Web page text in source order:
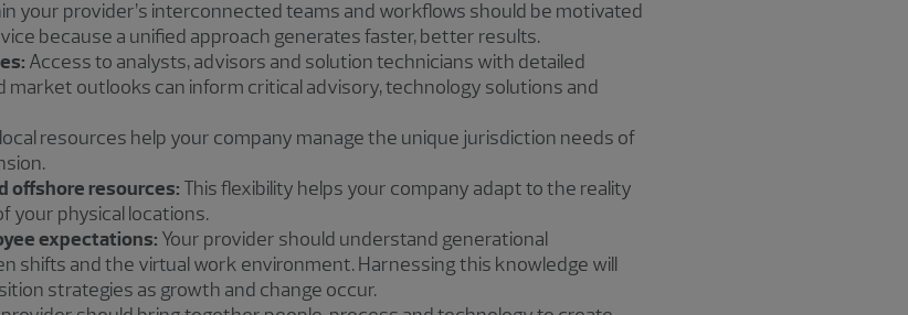
your provider’s interconnected teams and workflows should be motivated
because a unified approach generates faster, better results.
Access to analysts, advisors and solution technicians with detailed
outlooks can inform critical advisory, technology solutions and
resources help your company manage the unique jurisdiction needs of
offshore resources: This flexibility helps your company adapt to the reality
your physical locations.
expectations: Your provider should understand generational
shifts and the virtual work environment. Harnessing this knowledge will
strategies as growth and change occur.